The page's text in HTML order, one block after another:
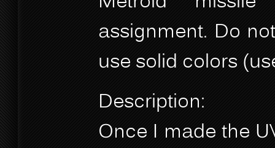
assignment. Do
use solid colors
Description:
Once I made the